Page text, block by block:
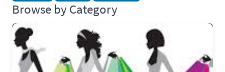
Browse by Category